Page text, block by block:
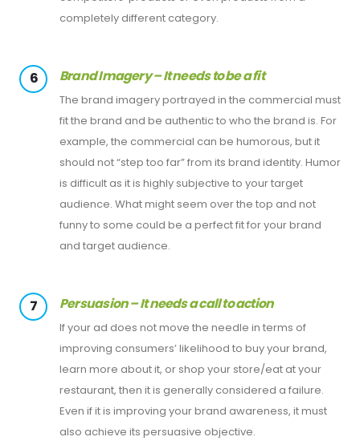
completely different category.
6 Brand Imagery – It needs to be a fit
The brand imagery portrayed in the commercial must
fit the brand and be authentic to who the brand is. For
example, the commercial can be humorous, but it
should not “step too far” from its brand identity. Humor
is difficult as it is highly subjective to your target
audience. What might seem over the top and not
funny to some could be a perfect fit for your brand
and target audience.
7 Persuasion – It needs a call to action
If your ad does not move the needle in terms of
improving consumers’ likelihood to buy your brand,
learn more about it, or shop your store/eat at your
restaurant, then it is generally considered a failure.
Even if it is improving your brand awareness, it must
also achieve its persuasive objective.